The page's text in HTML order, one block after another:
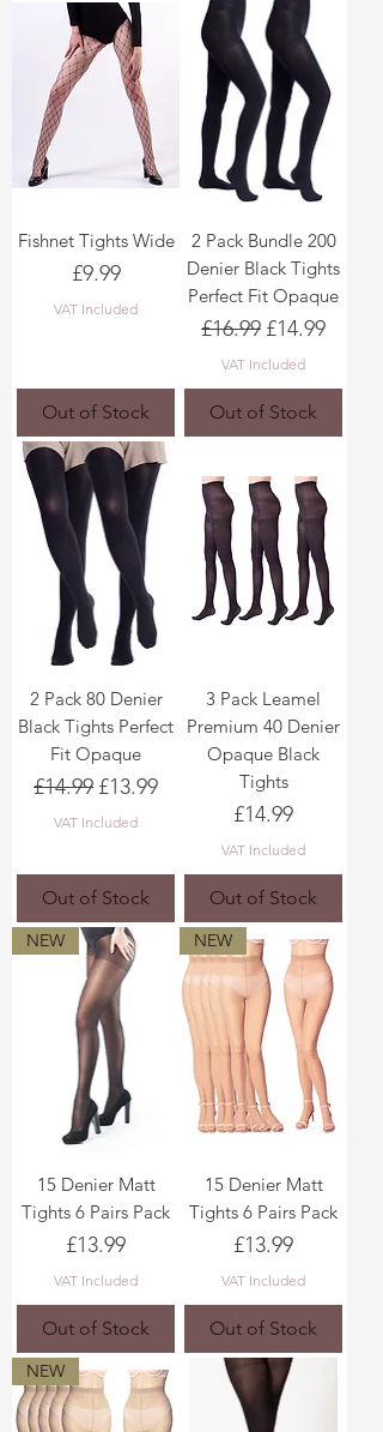
Fishnet Tights Wide
Price
£9.99
VAT Included
Out of Stock
2 Pack Bundle 200
Denier Black Tights
Perfect Fit Opaque
Regular Price
£16.99 Sale Price
£14.99
VAT Included
Out of Stock
2 Pack 80 Denier
Black Tights Perfect
Fit Opaque
Regular Price
£14.99 Sale Price
£13.99
VAT Included
Out of Stock
3 Pack Leamel
Premium 40 Denier
Opaque Black
Tights
Price
£14.99
VAT Included
Out of Stock
NEW
15 Denier Matt
Tights 6 Pairs Pack
Price
£13.99
VAT Included
Out of Stock
NEW
15 Denier Matt
Tights 6 Pairs Pack
Price
£13.99
VAT Included
Out of Stock
NEW